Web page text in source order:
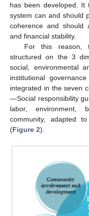
has been developed. It
system can and should
coherence and should
and financial stability.
For this reason,
structured on the 3
social, environmental
institutional
integrated in the seven
—Social responsibility
labor, environment,
community, adapted
(Figure 2).